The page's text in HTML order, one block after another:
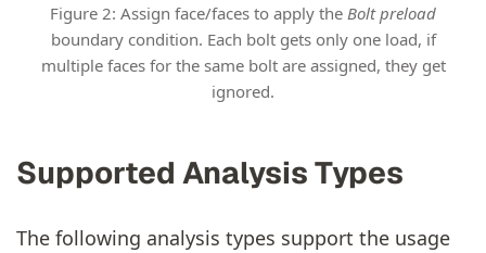
Figure 2: Assign face/faces to apply the Bolt preload
boundary condition. Each bolt gets only one load, if
multiple faces for the same bolt are assigned, they get
ignored.
Supported Analysis Types
The following analysis types support the usage